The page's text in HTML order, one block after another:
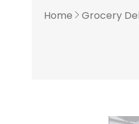
Home Grocery